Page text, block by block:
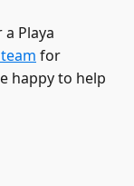
Playa
for
happy to help